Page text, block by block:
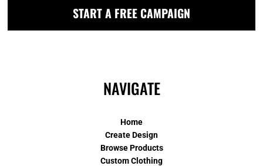
START A FREE CAMPAIGN
NAVIGATE
Home
Create Design
Browse Products
Custom Clothing